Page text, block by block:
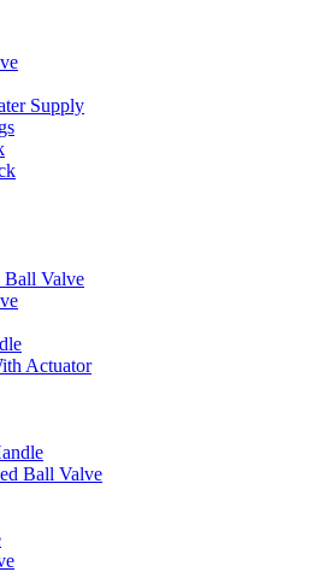
Supply
Ball Valve
Actuator
Ball Valve